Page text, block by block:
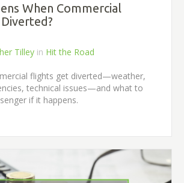
When Commercial
Tilley in Hit the Road
flights get diverted—weather,
technical issues—and what to
if it happens.